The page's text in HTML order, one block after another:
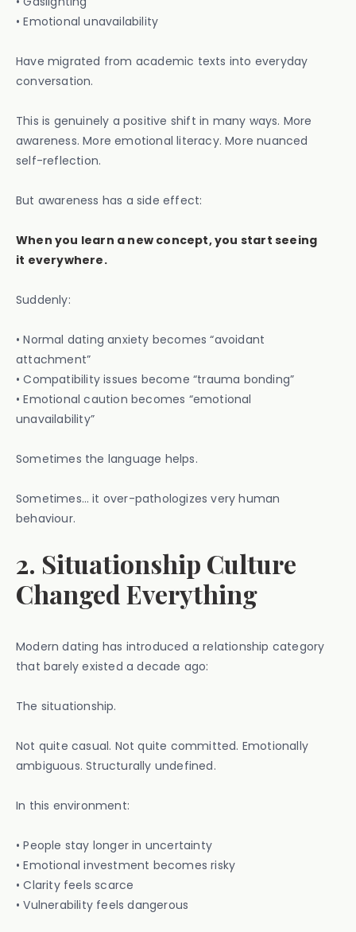
• Emotional unavailability
Have migrated from academic texts into everyday
conversation.
This is genuinely a positive shift in many ways. More
awareness. More emotional literacy. More nuanced
self-reflection.
But awareness has a side effect:
When you learn a new concept, you start seeing
it everywhere.
Suddenly:
• Normal dating anxiety becomes “avoidant
attachment”
• Compatibility issues become “trauma bonding”
• Emotional caution becomes “emotional
unavailability”
Sometimes the language helps.
Sometimes… it over-pathologizes very human
behaviour.
2. Situationship Culture
Changed Everything
Modern dating has introduced a relationship category
that barely existed a decade ago:
The situationship.
Not quite casual. Not quite committed. Emotionally
ambiguous. Structurally undefined.
In this environment:
• People stay longer in uncertainty
• Emotional investment becomes risky
• Clarity feels scarce
• Vulnerability feels dangerous